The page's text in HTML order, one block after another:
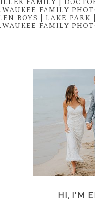
FAMILY |
FAMILY
BOYS | LAKE PARK |
FAMILY
HI, I'M